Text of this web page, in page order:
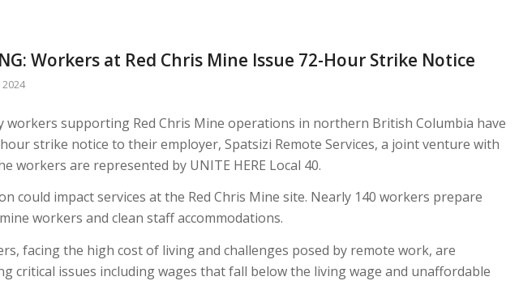
Workers at Red Chris Mine Issue 72-Hour Strike Notice
workers supporting Red Chris Mine operations in northern British Columbia have
strike notice to their employer, Spatsizi Remote Services, a joint venture with
workers are represented by UNITE HERE Local 40.
could impact services at the Red Chris Mine site. Nearly 140 workers prepare
workers and clean staff accommodations.
facing the high cost of living and challenges posed by remote work, are
critical issues including wages that fall below the living wage and unaffordable